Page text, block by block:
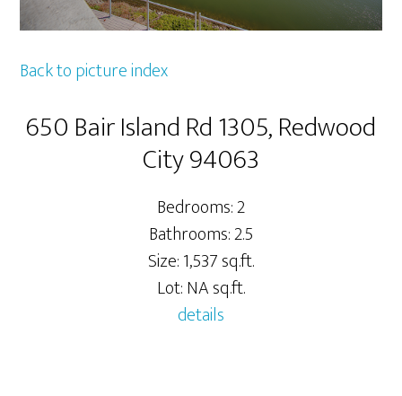
Back to picture index
650 Bair Island Rd 1305, Redwood
City 94063
Bedrooms: 2
Bathrooms: 2.5
Size: 1,537 sq.ft.
Lot: NA sq.ft.
details